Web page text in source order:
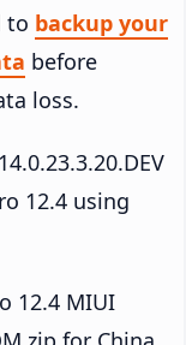
to backup your
before
loss.
12.4 using
12.4 MIUI